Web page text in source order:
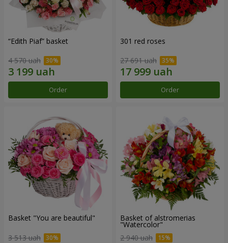
“Edith Piaf” basket
4 570 uah
Order
301 red roses
27 691 uah
Order
Basket "You are beautiful"
3 513 uah
Basket of alstromerias
"Watercolor"
2 940 uah